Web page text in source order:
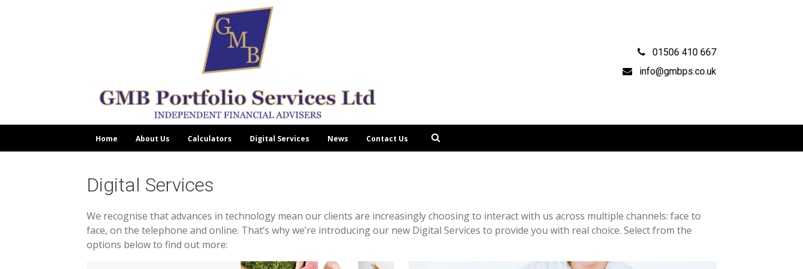
01506 410 667
info@gmbps.co.uk
Home About Us Calculators Digital Services News Contact Us
Digital Services
We recognise that advances in technology mean our clients are increasingly choosing to interact with us across multiple channels: face to
face, on the telephone and online. That’s why we’re introducing our new Digital Services to provide you with real choice. Select from the
options below to find out more: